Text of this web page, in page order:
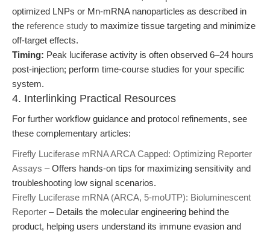
optimized LNPs or Mn-mRNA nanoparticles as described in
the reference study to maximize tissue targeting and minimize
off-target effects.
Timing: Peak luciferase activity is often observed 6–24 hours
post-injection; perform time-course studies for your specific
system.
4. Interlinking Practical Resources
For further workflow guidance and protocol refinements, see
these complementary articles:
Firefly Luciferase mRNA ARCA Capped: Optimizing Reporter
Assays – Offers hands-on tips for maximizing sensitivity and
troubleshooting low signal scenarios.
Firefly Luciferase mRNA (ARCA, 5-moUTP): Bioluminescent
Reporter – Details the molecular engineering behind the
product, helping users understand its immune evasion and